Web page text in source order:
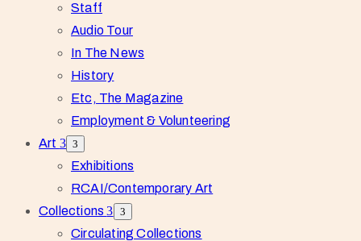
Staff
Audio Tour
In The News
History
Etc, The Magazine
Employment & Volunteering
Art
Exhibitions
RCAI/Contemporary Art
Collections
Circulating Collections